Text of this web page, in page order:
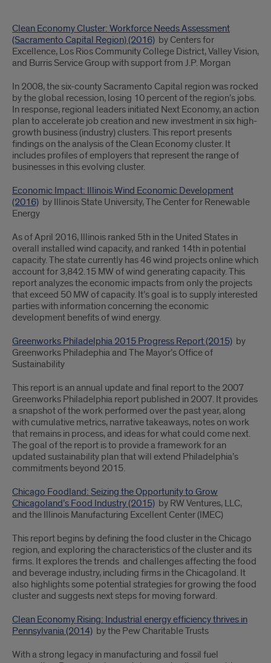
Place-
Based
Green
Industry
Initiatives
Clean Economy Cluster: Workforce Needs Assessment
(Sacramento Capital Region) (2016) by Centers for
Excellence, Los Rios Community College District, Valley Vision,
and Burris Service Group with support from J.P. Morgan
In 2008, the six-county Sacramento Capital region was rocked
by the global recession, losing 10 percent of the region’s jobs.
In response, regional leaders initiated Next Economy, an action
plan to accelerate job creation and new investment in six high-
growth business (industry) clusters. This report presents
findings on the analysis of the Clean Economy cluster. It
includes profiles of employers that represent the range of
businesses in this evolving cluster.
Economic Impact: Illinois Wind Economic Development
(2016) by Illinois State University, The Center for Renewable
Energy
As of April 2016, Illinois ranked 5th in the United States in
overall installed wind capacity, and ranked 14th in potential
capacity. The state currently has 46 wind projects online which
account for 3,842.15 MW of wind generating capacity. This
report analyzes the economic impacts from only the projects
that exceed 50 MW of capacity. It’s goal is to supply interested
parties with information concerning the economic
development benefits of wind energy.
Greenworks Philadelphia 2015 Progress Report (2015) by
Greenworks Philadephia and The Mayor’s Office of
Sustainability
This report is an annual update and final report to the 2007
Greenworks Philadelphia report published in 2007. It provides
a snapshot of the work performed over the past year, along
with cumulative metrics, narrative takeaways, notes on work
that remains in process, and ideas for what could come next.
The goal of the report is to provide a framework for an
updated sustainability plan that will extend Philadelphia’s
commitments beyond 2015.
Chicago Foodland: Seizing the Opportunity to Grow
Chicagoland’s Food Industry (2015) by RW Ventures, LLC,
and the Illinois Manufacturing Excellent Center (IMEC)
This report begins by defining the food cluster in the Chicago
region, and exploring the characteristics of the cluster and its
firms. It explores the trends and challenges affecting the food
and beverage industry, including firms in the Chicagoland. It
also highlights some potential strategies for growing the food
cluster and suggests next steps for moving forward.
Clean Economy Rising: Industrial energy efficiency thrives in
Pennsylvania (2014) by the Pew Charitable Trusts
With a strong legacy in manufacturing and fossil fuel